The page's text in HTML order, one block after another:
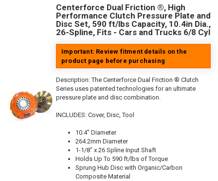
Centerforce Dual Friction ®, High
Performance Clutch Pressure Plate and
Disc Set, 590 ft/lbs Capacity, 10.4in Dia.,
26-Spline, Fits - Cars and Trucks 6/8 Cyl
Important: Review fitment details on the
product page before purchasing
Description:The Centerforce Dual Friction ® Clutch
Series uses patented technologies for an ultimate
pressure plate and disc combination.
INCLUDES: Cover, Disc, Tool
10.4" Diameter
264.2mm Diameter
1-1/8" x 26 Spline Input Shaft
Holds Up To 590 ft/lbs of Torque
Sprung Hub Disc with Organic/Carbon
Composite Material